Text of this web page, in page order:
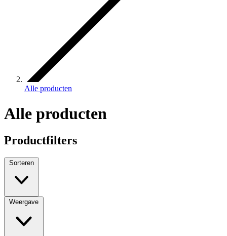
Alle producten
Alle producten
Productfilters
Sorteren
Weergave